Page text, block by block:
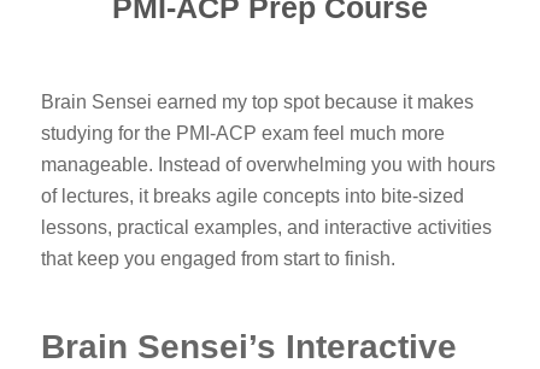
PMI-ACP Prep Course
Brain Sensei earned my top spot because it makes
studying for the PMI-ACP exam feel much more
manageable. Instead of overwhelming you with hours
of lectures, it breaks agile concepts into bite-sized
lessons, practical examples, and interactive activities
that keep you engaged from start to finish.
Brain Sensei’s Interactive